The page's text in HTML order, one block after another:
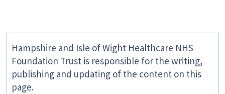
Hampshire and Isle of Wight Healthcare NHS
Foundation Trust is responsible for the writing,
publishing and updating of the content on this
page.